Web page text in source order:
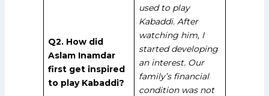
Q2. How did
Aslam Inamdar
first get inspired
to play Kabaddi?
used to play
Kabaddi. After
watching him, I
started developing
an interest. Our
family’s financial
condition was not